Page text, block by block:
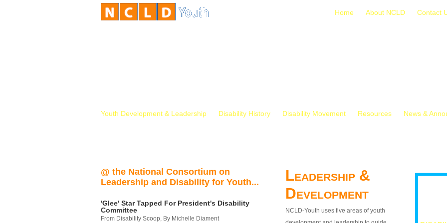
Home About NCLD Contact
Youth Development & Leadership Disability History Disability Movement Resources News &
@ the National Consortium on
Leadership and Disability for Youth...
'Glee' Star Tapped For President's Disability
Committee
From Disability Scoop, By Michelle Diament
Leadership &
Development
NCLD-Youth uses five areas of youth